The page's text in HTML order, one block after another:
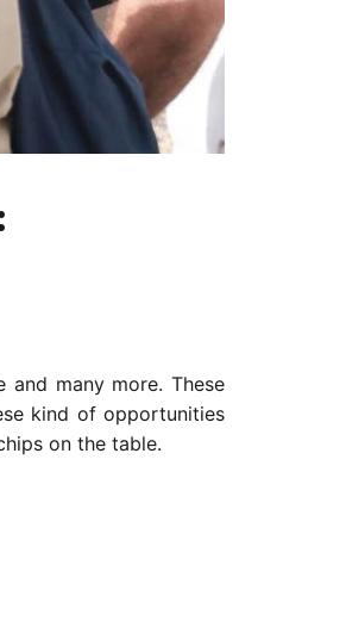
many more. These
kind of opportunities
on the table.